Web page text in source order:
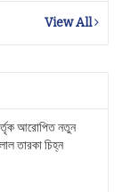
View All
কর্তৃক আরোপিত নতুন
তারকা চিহ্ন